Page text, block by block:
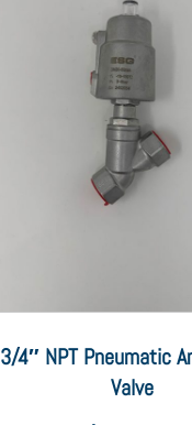
3/4″ NPT Pneumatic
Valve